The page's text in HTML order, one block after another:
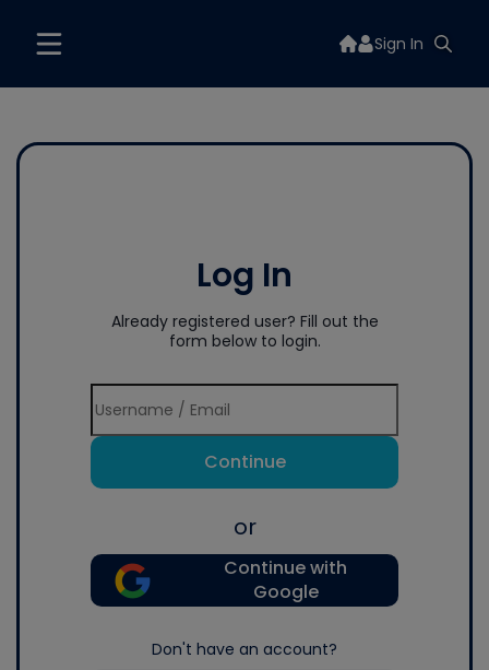
Sign In
Log In
Already registered user? Fill out the
form below to login.
Continue
or
Continue with
Google
Don't have an account?